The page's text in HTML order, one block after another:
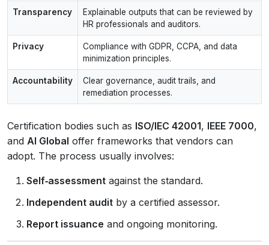
Transparency
Explainable outputs that can be reviewed by
HR professionals and auditors.
Privacy
Compliance with GDPR, CCPA, and data
minimization principles.
Accountability
Clear governance, audit trails, and
remediation processes.
Certification bodies such as ISO/IEC 42001, IEEE 7000,
and AI Global offer frameworks that vendors can
adopt. The process usually involves:
Self‑assessment against the standard.
Independent audit by a certified assessor.
Report issuance and ongoing monitoring.